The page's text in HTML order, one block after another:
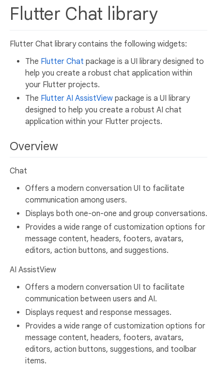
Flutter Chat library
Flutter Chat library contains the following widgets:
The Flutter Chat package is a UI library designed to
help you create a robust chat application within
your Flutter projects.
The Flutter AI AssistView package is a UI library
designed to help you create a robust AI chat
application within your Flutter projects.
Overview
Chat
Offers a modern conversation UI to facilitate
communication among users.
Displays both one-on-one and group conversations.
Provides a wide range of customization options for
message content, headers, footers, avatars,
editors, action buttons, and suggestions.
AI AssistView
Offers a modern conversation UI to facilitate
communication between users and AI.
Displays request and response messages.
Provides a wide range of customization options for
message content, headers, footers, avatars,
editors, action buttons, suggestions, and toolbar
items.